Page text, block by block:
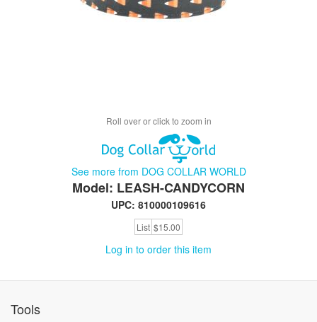
Roll over or click to zoom in
See more from DOG COLLAR WORLD
Model: LEASH-CANDYCORN
UPC: 810000109616
List $15.00
Log in to order this item
Tools